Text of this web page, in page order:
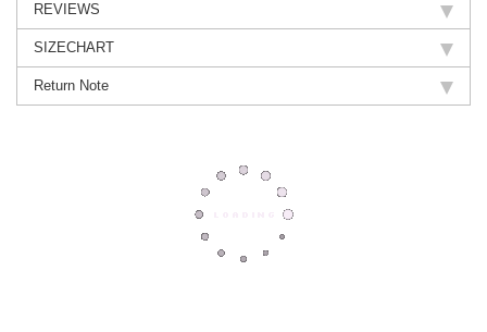
REVIEWS
SIZECHART
Return Note